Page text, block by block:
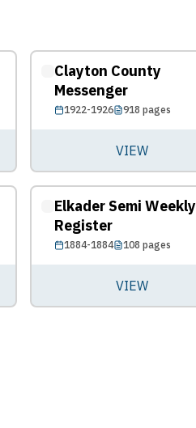
Clayton County
Messenger
1922-1926 918 pages
VIEW
Elkader Semi Weekly
Register
1884-1884 108 pages
VIEW